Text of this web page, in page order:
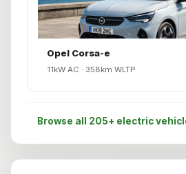
Opel Corsa-e
11kW AC · 358km WLTP
Browse all 205+ electric